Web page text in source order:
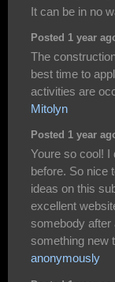
It can be in no
Posted 1 year
The
best time to
activities are
Mitolyn
Posted 1 year
Youre so cool! I
before. So nice
ideas on this
excellent
somebody after
something new
anonymously